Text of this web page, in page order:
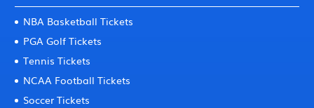
NBA Basketball Tickets
PGA Golf Tickets
Tennis Tickets
NCAA Football Tickets
Soccer Tickets